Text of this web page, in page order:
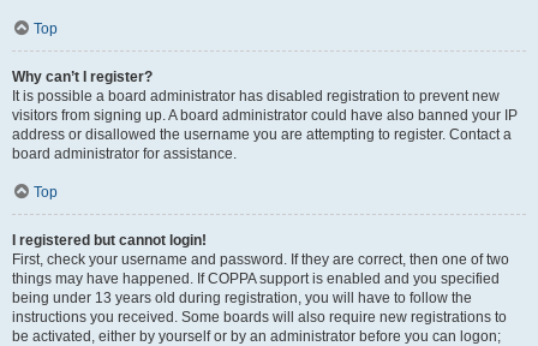
Top
Why can’t I register?
It is possible a board administrator has disabled registration to prevent new
visitors from signing up. A board administrator could have also banned your IP
address or disallowed the username you are attempting to register. Contact a
board administrator for assistance.
Top
I registered but cannot login!
First, check your username and password. If they are correct, then one of two
things may have happened. If COPPA support is enabled and you specified
being under 13 years old during registration, you will have to follow the
instructions you received. Some boards will also require new registrations to
be activated, either by yourself or by an administrator before you can logon;